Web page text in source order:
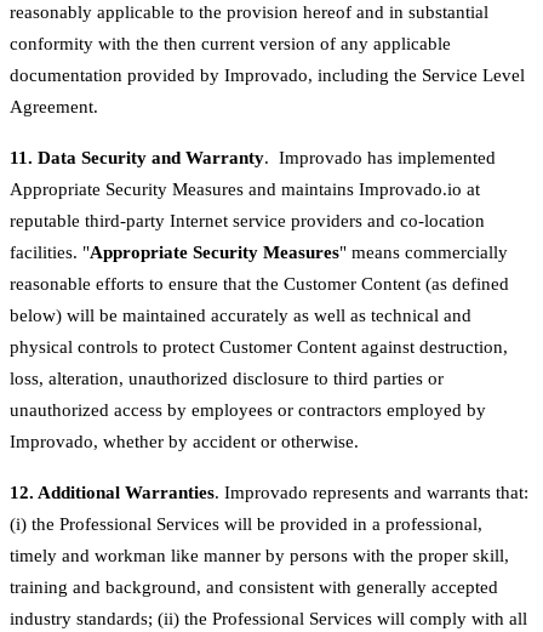
reasonably applicable to the provision hereof and in substantial
conformity with the then current version of any applicable
documentation provided by Improvado, including the Service Level
Agreement.
11. Data Security and Warranty. Improvado has implemented
Appropriate Security Measures and maintains Improvado.io at
reputable third-party Internet service providers and co-location
facilities. "Appropriate Security Measures" means commercially
reasonable efforts to ensure that the Customer Content (as defined
below) will be maintained accurately as well as technical and
physical controls to protect Customer Content against destruction,
loss, alteration, unauthorized disclosure to third parties or
unauthorized access by employees or contractors employed by
Improvado, whether by accident or otherwise.
12. Additional Warranties. Improvado represents and warrants that:
(i) the Professional Services will be provided in a professional,
timely and workman like manner by persons with the proper skill,
training and background, and consistent with generally accepted
industry standards; (ii) the Professional Services will comply with all